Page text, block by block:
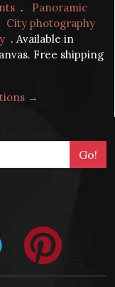
.
Panoramic
City photography
. Available in
Free shipping
→